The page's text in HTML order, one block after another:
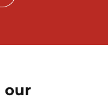
our